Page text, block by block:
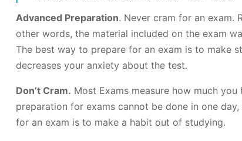
Advanced Preparation. Never cram for an exam.
other words, the material included on the exam
The best way to prepare for an exam is to make
decreases your anxiety about the test.
Don’t Cram. Most Exams measure how much
preparation for exams cannot be done in one
for an exam is to make a habit out of studying.